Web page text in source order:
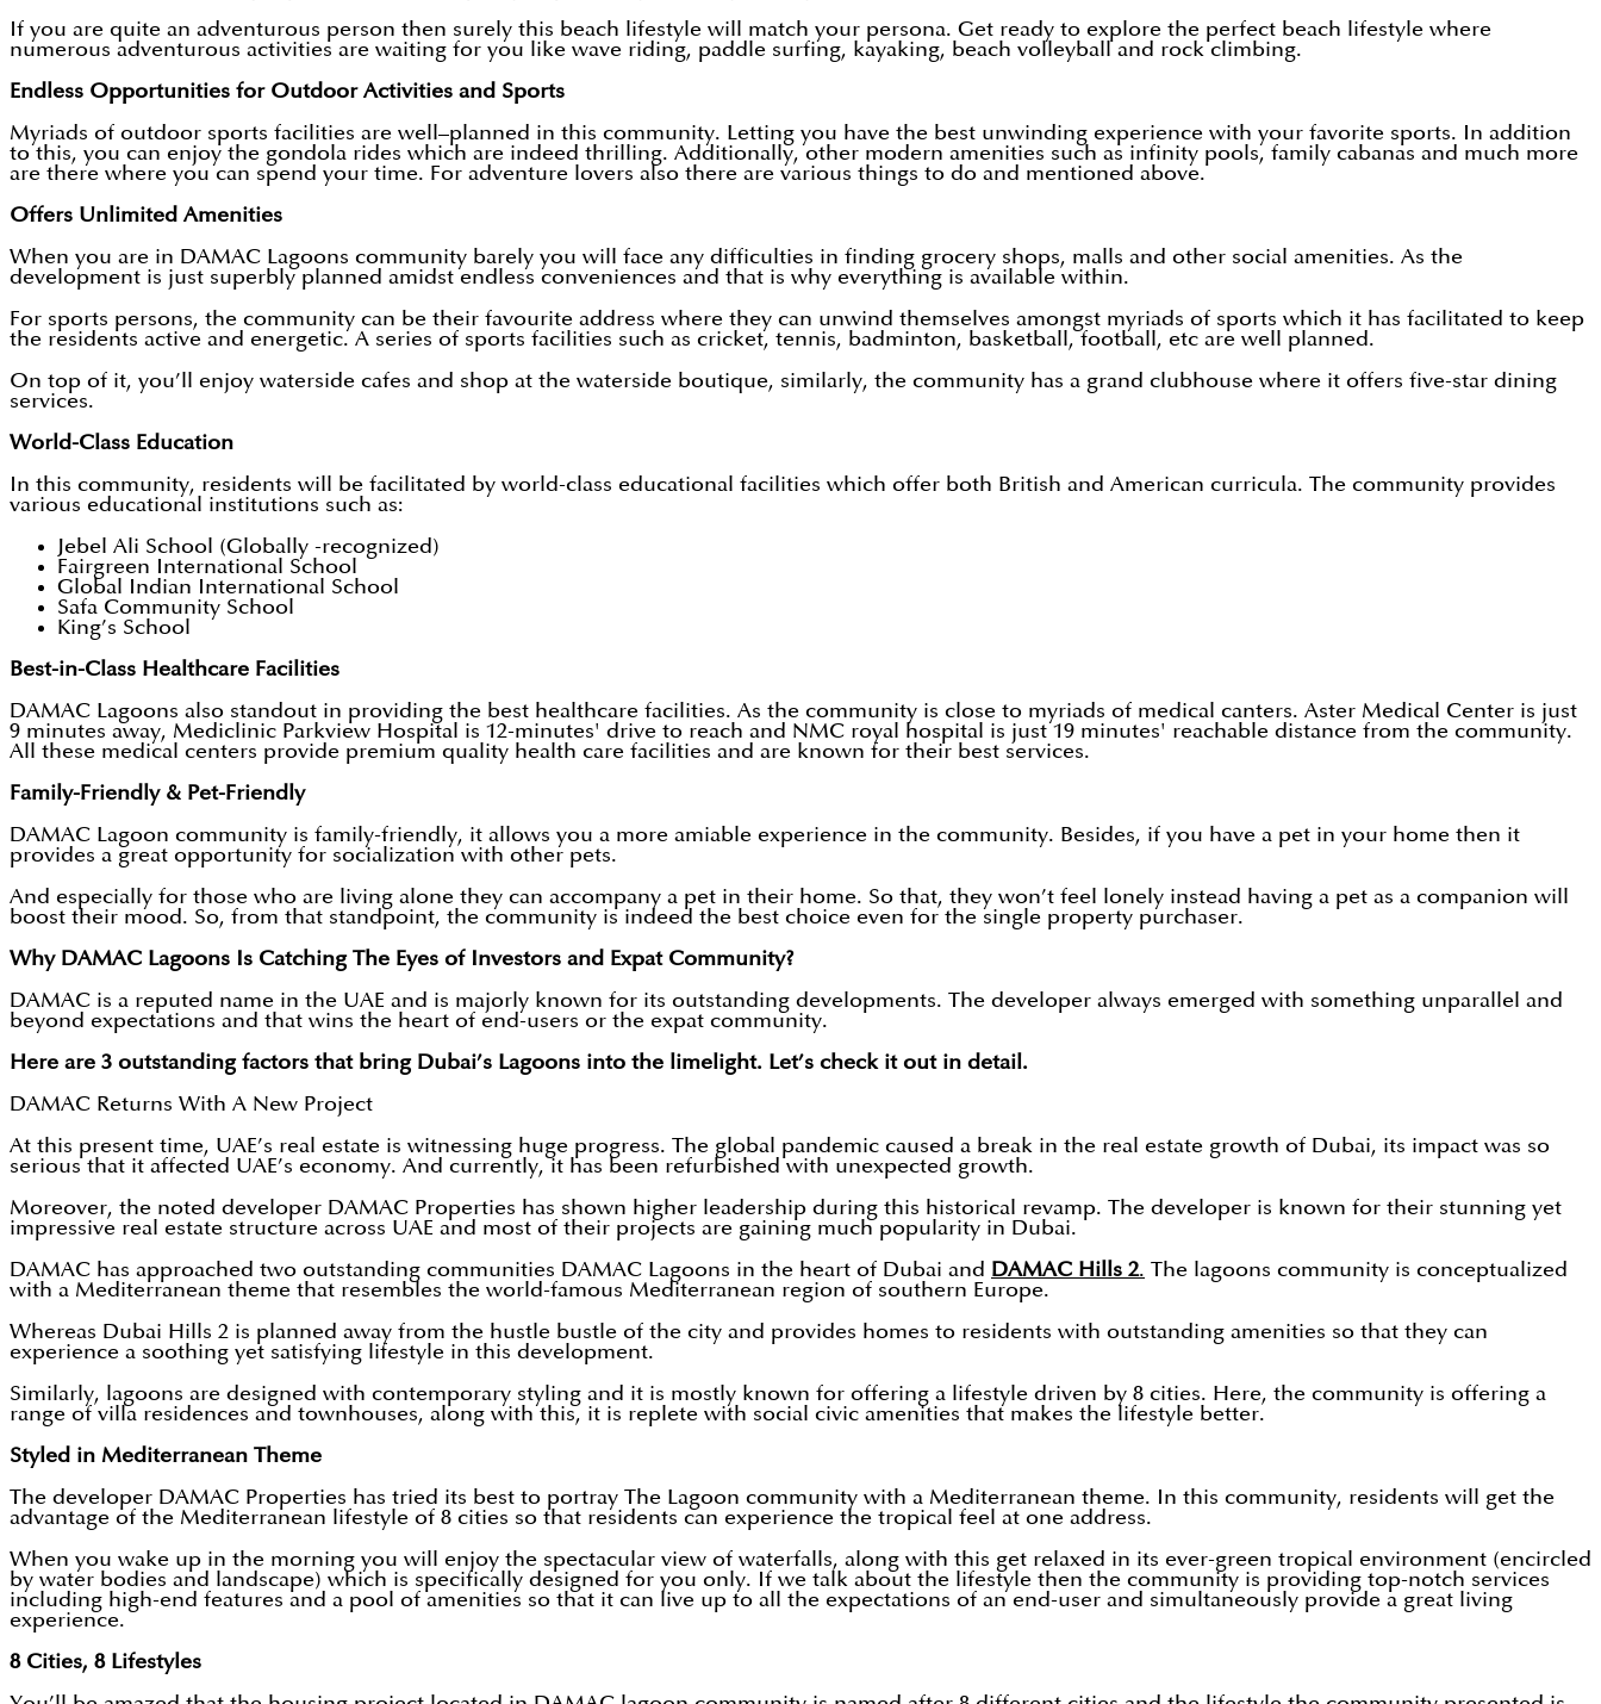
If you are quite an adventurous person then surely this beach lifestyle will match your persona. Get ready to explore the perfect beach lifestyle where
numerous adventurous activities are waiting for you like wave riding, paddle surfing, kayaking, beach volleyball and rock climbing.
Endless Opportunities for Outdoor Activities and Sports
Myriads of outdoor sports facilities are well–planned in this community. Letting you have the best unwinding experience with your favorite sports. In addition
to this, you can enjoy the gondola rides which are indeed thrilling. Additionally, other modern amenities such as infinity pools, family cabanas and much more
are there where you can spend your time. For adventure lovers also there are various things to do and mentioned above.
Offers Unlimited Amenities
When you are in DAMAC Lagoons community barely you will face any difficulties in finding grocery shops, malls and other social amenities. As the
development is just superbly planned amidst endless conveniences and that is why everything is available within.
For sports persons, the community can be their favourite address where they can unwind themselves amongst myriads of sports which it has facilitated to keep
the residents active and energetic. A series of sports facilities such as cricket, tennis, badminton, basketball, football, etc are well planned.
On top of it, you’ll enjoy waterside cafes and shop at the waterside boutique, similarly, the community has a grand clubhouse where it offers five-star dining
services.
World-Class Education
In this community, residents will be facilitated by world-class educational facilities which offer both British and American curricula. The community provides
various educational institutions such as:
Jebel Ali School (Globally -recognized)
Fairgreen International School
Global Indian International School
Safa Community School
King’s School
Best-in-Class Healthcare Facilities
DAMAC Lagoons also standout in providing the best healthcare facilities. As the community is close to myriads of medical canters. Aster Medical Center is just
9 minutes away, Mediclinic Parkview Hospital is 12-minutes' drive to reach and NMC royal hospital is just 19 minutes' reachable distance from the community.
All these medical centers provide premium quality health care facilities and are known for their best services.
Family-Friendly & Pet-Friendly
DAMAC Lagoon community is family-friendly, it allows you a more amiable experience in the community. Besides, if you have a pet in your home then it
provides a great opportunity for socialization with other pets.
And especially for those who are living alone they can accompany a pet in their home. So that, they won’t feel lonely instead having a pet as a companion will
boost their mood. So, from that standpoint, the community is indeed the best choice even for the single property purchaser.
Why DAMAC Lagoons Is Catching The Eyes of Investors and Expat Community?
DAMAC is a reputed name in the UAE and is majorly known for its outstanding developments. The developer always emerged with something unparallel and
beyond expectations and that wins the heart of end-users or the expat community.
Here are 3 outstanding factors that bring Dubai’s Lagoons into the limelight. Let’s check it out in detail.
DAMAC Returns With A New Project
At this present time, UAE’s real estate is witnessing huge progress. The global pandemic caused a break in the real estate growth of Dubai, its impact was so
serious that it affected UAE’s economy. And currently, it has been refurbished with unexpected growth.
Moreover, the noted developer DAMAC Properties has shown higher leadership during this historical revamp. The developer is known for their stunning yet
impressive real estate structure across UAE and most of their projects are gaining much popularity in Dubai.
DAMAC has approached two outstanding communities DAMAC Lagoons in the heart of Dubai and DAMAC Hills 2. The lagoons community is conceptualized
with a Mediterranean theme that resembles the world-famous Mediterranean region of southern Europe.
Whereas Dubai Hills 2 is planned away from the hustle bustle of the city and provides homes to residents with outstanding amenities so that they can
experience a soothing yet satisfying lifestyle in this development.
Similarly, lagoons are designed with contemporary styling and it is mostly known for offering a lifestyle driven by 8 cities. Here, the community is offering a
range of villa residences and townhouses, along with this, it is replete with social civic amenities that makes the lifestyle better.
Styled in Mediterranean Theme
The developer DAMAC Properties has tried its best to portray The Lagoon community with a Mediterranean theme. In this community, residents will get the
advantage of the Mediterranean lifestyle of 8 cities so that residents can experience the tropical feel at one address.
When you wake up in the morning you will enjoy the spectacular view of waterfalls, along with this get relaxed in its ever-green tropical environment (encircled
by water bodies and landscape) which is specifically designed for you only. If we talk about the lifestyle then the community is providing top-notch services
including high-end features and a pool of amenities so that it can live up to all the expectations of an end-user and simultaneously provide a great living
experience.
8 Cities, 8 Lifestyles